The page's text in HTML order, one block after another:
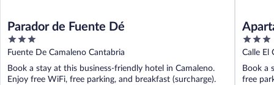
Parador de Fuente Dé
3
out
of
5
Fuente De Camaleno Cantabria
Book a stay at this business-friendly hotel in Camaleno.
Enjoy free WiFi, free parking, and breakfast (surcharge).
3
out
of
5
Calle El
Book a
free